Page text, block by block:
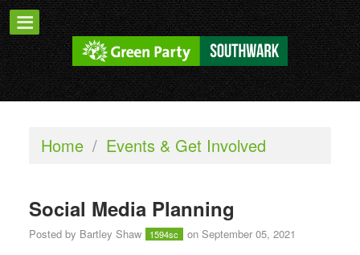
Home / Events & Get Involved
Social Media Planning
Posted by Bartley Shaw 1594sc on September 05, 2021